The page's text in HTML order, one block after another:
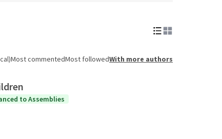
Most commentedMost followedWith more authors
to Assemblies